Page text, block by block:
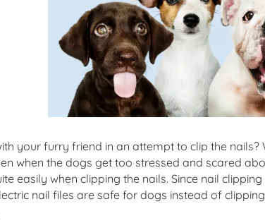
your furry friend in an attempt to clip the
when the dogs get too stressed and scared
easily when clipping the nails. Since nail
nail files are safe for dogs instead of